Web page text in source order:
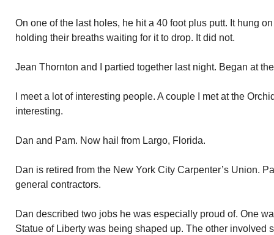
On one of the last holes, he hit a 40 foot plus putt. It hung
holding their breaths waiting for it to drop. It did not.
Jean Thornton and I partied together last night. Began at
I meet a lot of interesting people. A couple I met at the
interesting.
Dan and Pam. Now hail from Largo, Florida.
Dan is retired from the New York City Carpenter’s Union.
general contractors.
Dan described two jobs he was especially proud of. One
Statue of Liberty was being shaped up. The other involved